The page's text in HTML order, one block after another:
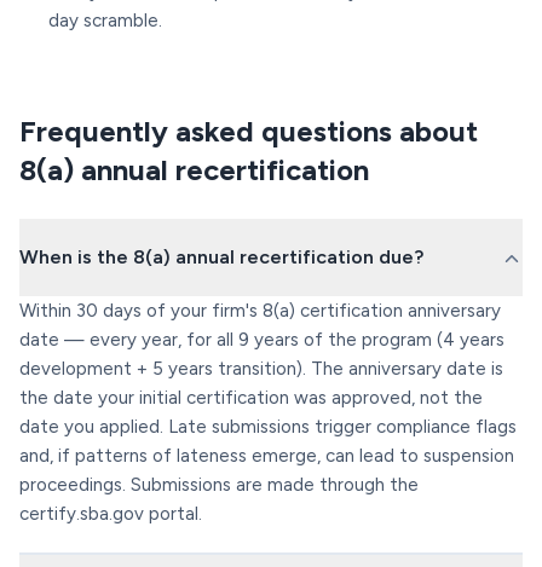
day scramble.
Frequently asked questions about
8(a) annual recertification
When is the 8(a) annual recertification due?
Within 30 days of your firm's 8(a) certification anniversary
date — every year, for all 9 years of the program (4 years
development + 5 years transition). The anniversary date is
the date your initial certification was approved, not the
date you applied. Late submissions trigger compliance flags
and, if patterns of lateness emerge, can lead to suspension
proceedings. Submissions are made through the
certify.sba.gov portal.